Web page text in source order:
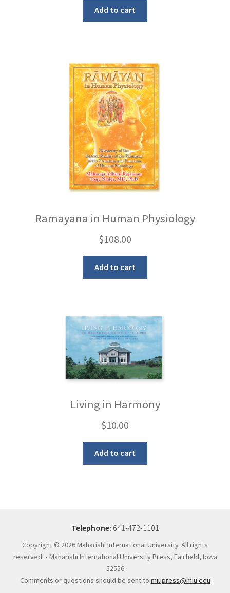
Add to cart
Ramayana in Human Physiology
$108.00
Add to cart
Living in Harmony
$10.00
Add to cart
Telephone: 641-472-1101
Copyright © 2026 Maharishi International University. All rights
reserved. • Maharishi International University Press, Fairfield, Iowa
52556
Comments or questions should be sent to miupress@miu.edu